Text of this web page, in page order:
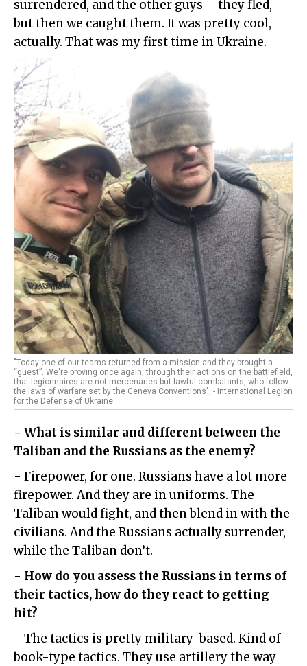
surrendered, and the other guys – they fled,
but then we caught them. It was pretty cool,
actually. That was my first time in Ukraine.
"Today one of our teams returned from a mission and they brought a
“guest”. We're proving once again, through their actions on the battlefield,
that legionnaires are not mercenaries but lawful combatants, who follow
the laws of warfare set by the Geneva Conventions", - International Legion
for the Defense of Ukraine
- What is similar and different between the
Taliban and the Russians as the enemy?
- Firepower, for one. Russians have a lot more
firepower. And they are in uniforms. The
Taliban would fight, and then blend in with the
civilians. And the Russians actually surrender,
while the Taliban don’t.
- How do you assess the Russians in terms of
their tactics, how do they react to getting
hit?
- The tactics is pretty military-based. Kind of
book-type tactics. They use artillery the way